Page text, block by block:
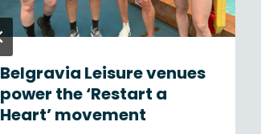
Belgravia Leisure venues
power the ‘Restart a
Heart’ movement